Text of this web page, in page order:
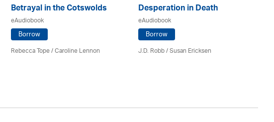
Betrayal in the Cotswolds
eAudiobook
Borrow
Rebecca Tope/Caroline Lennon
Desperation in Death
eAudiobook
Borrow
J.D. Robb / Susan Ericksen